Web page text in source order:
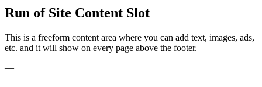
Run of Site Content Slot
This is a freeform content area where you can add text, images, ads,
etc. and it will show on every page above the footer.
—